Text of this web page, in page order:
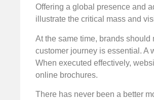
Offering a global presence and
illustrate the critical mass and
At the same time, brands
customer journey is essential. A
When executed effectively,
online brochures.
There has never been a better